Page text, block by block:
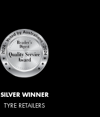
SILVER WINNER
TYRE RETAILERS